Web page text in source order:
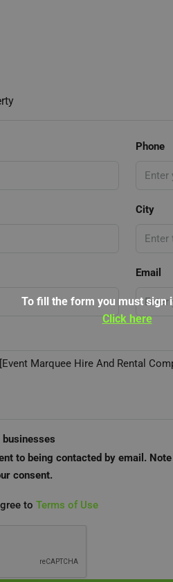
Phone
City
Email
to being contacted by email.
consent.
to Terms of Use
To fill the form you must sign
Click here